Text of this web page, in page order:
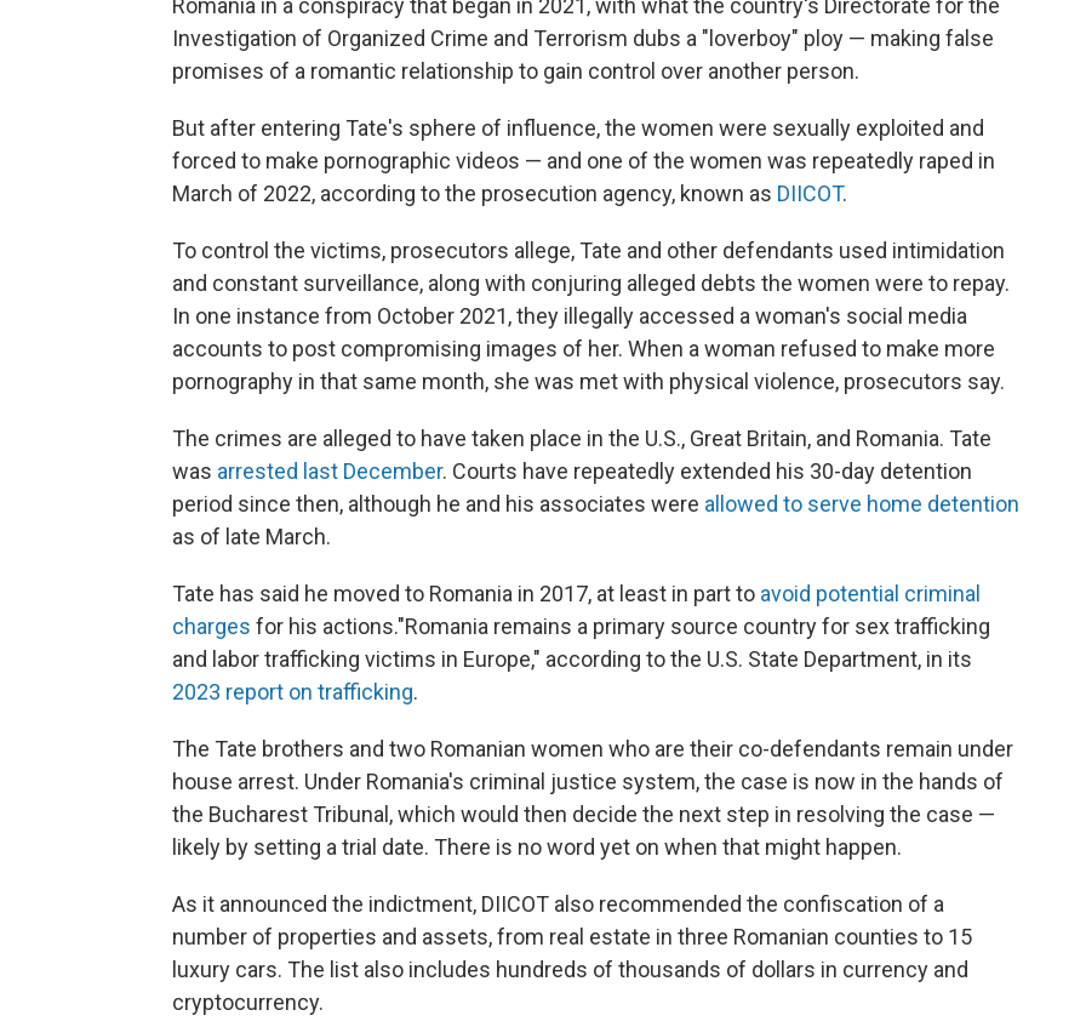
Romania in a conspiracy that began in 2021, with what the country's Directorate for the
Investigation of Organized Crime and Terrorism dubs a "loverboy" ploy — making false
promises of a romantic relationship to gain control over another person.
But after entering Tate's sphere of influence, the women were sexually exploited and
forced to make pornographic videos — and one of the women was repeatedly raped in
March of 2022, according to the prosecution agency, known as DIICOT.
To control the victims, prosecutors allege, Tate and other defendants used intimidation
and constant surveillance, along with conjuring alleged debts the women were to repay.
In one instance from October 2021, they illegally accessed a woman's social media
accounts to post compromising images of her. When a woman refused to make more
pornography in that same month, she was met with physical violence, prosecutors say.
The crimes are alleged to have taken place in the U.S., Great Britain, and Romania. Tate
was arrested last December. Courts have repeatedly extended his 30-day detention
period since then, although he and his associates were allowed to serve home detention
as of late March.
Tate has said he moved to Romania in 2017, at least in part to avoid potential criminal
charges for his actions."Romania remains a primary source country for sex trafficking
and labor trafficking victims in Europe," according to the U.S. State Department, in its
2023 report on trafficking.
The Tate brothers and two Romanian women who are their co-defendants remain under
house arrest. Under Romania's criminal justice system, the case is now in the hands of
the Bucharest Tribunal, which would then decide the next step in resolving the case —
likely by setting a trial date. There is no word yet on when that might happen.
As it announced the indictment, DIICOT also recommended the confiscation of a
number of properties and assets, from real estate in three Romanian counties to 15
luxury cars. The list also includes hundreds of thousands of dollars in currency and
cryptocurrency.